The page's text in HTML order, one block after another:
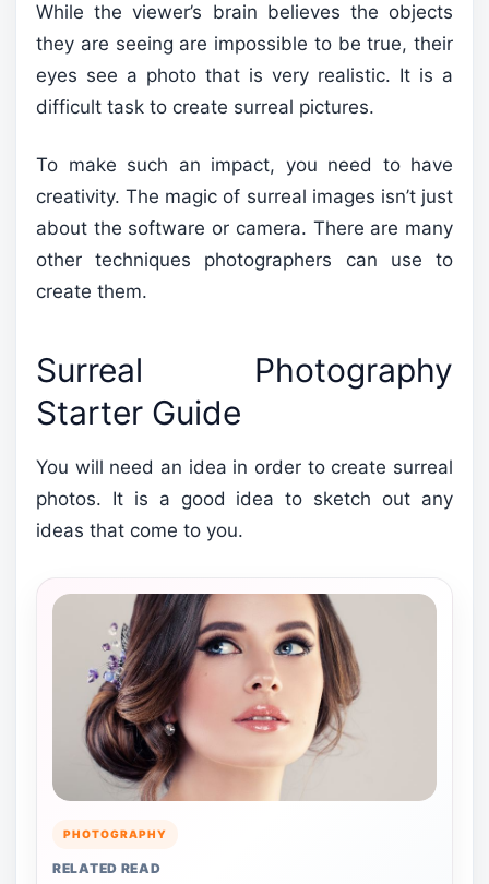
While the viewer’s brain believes the objects
they are seeing are impossible to be true, their
eyes see a photo that is very realistic. It is a
difficult task to create surreal pictures.
To make such an impact, you need to have
creativity. The magic of surreal images isn’t just
about the software or camera. There are many
other techniques photographers can use to
create them.
Surreal Photography
Starter Guide
You will need an idea in order to create surreal
photos. It is a good idea to sketch out any
ideas that come to you.
PHOTOGRAPHY
RELATED READ